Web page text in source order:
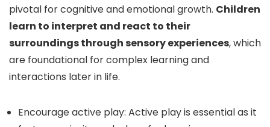
pivotal for cognitive and emotional growth. Children
learn to interpret and react to their
surroundings through sensory experiences, which
are foundational for complex learning and
interactions later in life.
Encourage active play: Active play is essential as it